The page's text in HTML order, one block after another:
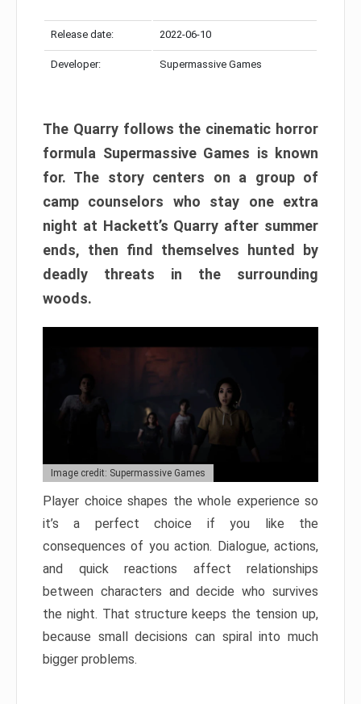
Release date: 2022-06-10
Developer: Supermassive Games
The Quarry follows the cinematic horror
formula Supermassive Games is known
for. The story centers on a group of
camp counselors who stay one extra
night at Hackett’s Quarry after summer
ends, then find themselves hunted by
deadly threats in the surrounding
woods.
Image credit: Supermassive Games
Player choice shapes the whole experience so
it’s a perfect choice if you like the
consequences of you action. Dialogue, actions,
and quick reactions affect relationships
between characters and decide who survives
the night. That structure keeps the tension up,
because small decisions can spiral into much
bigger problems.